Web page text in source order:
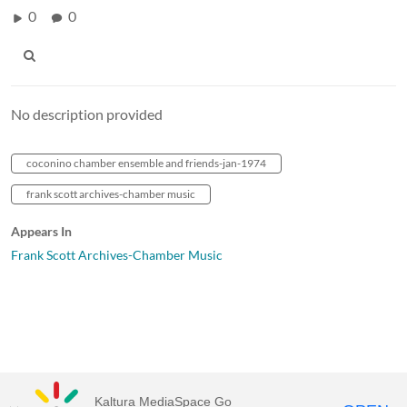
0 0
No description provided
coconino chamber ensemble and friends-jan-1974
frank scott archives-chamber music
Appears In
Frank Scott Archives-Chamber Music
Kaltura MediaSpace Go